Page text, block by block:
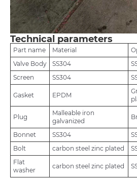
Technical parameters
Part name Material
Valve Body
SS304
Screen
SS304
Gasket EPDM
Plug
Malleable iron
galvanized
Bonnet SS304
Bolt
carbon steel zinc plated
Flat
washer
carbon steel zinc plated